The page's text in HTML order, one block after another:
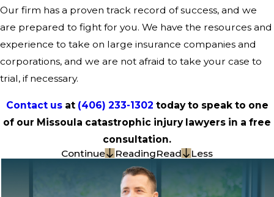
Our firm has a proven track record of success, and we
are prepared to fight for you. We have the resources and
experience to take on large insurance companies and
corporations, and we are not afraid to take your case to
trial, if necessary.
Contact usat (406) 233-1302 today to speak to one
of our Missoula catastrophic injury lawyers in a free
consultation.
Continue
ReadingRead Less